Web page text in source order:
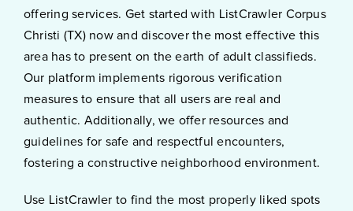
offering services. Get started with ListCrawler Corpus
Christi (TX) now and discover the most effective this
area has to present on the earth of adult classifieds.
Our platform implements rigorous verification
measures to ensure that all users are real and
authentic. Additionally, we offer resources and
guidelines for safe and respectful encounters,
fostering a constructive neighborhood environment.
Use ListCrawler to find the most properly liked spots